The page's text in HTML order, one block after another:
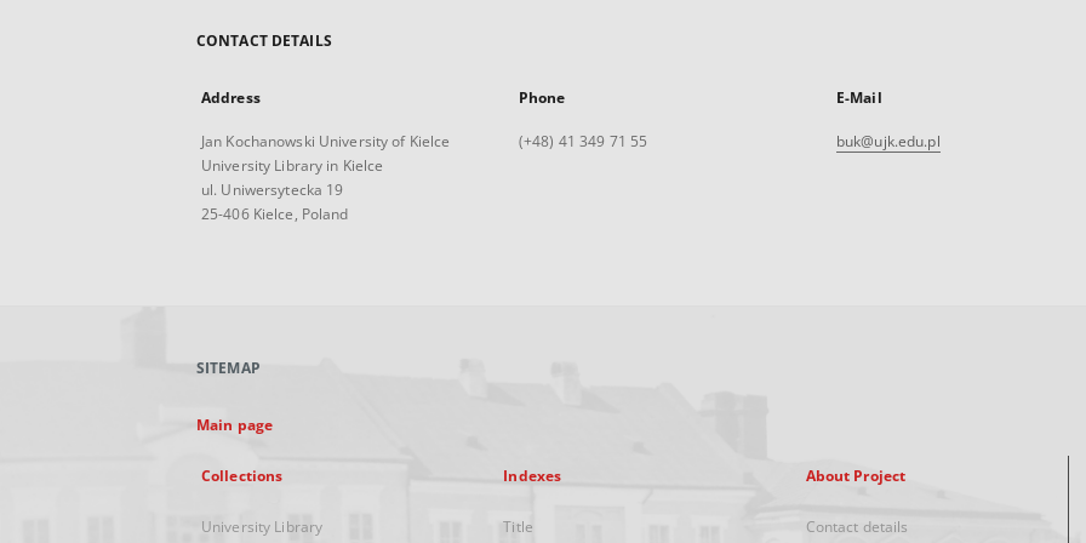
CONTACT DETAILS
Address
Jan Kochanowski University of Kielce
University Library in Kielce
ul. Uniwersytecka 19
25-406 Kielce, Poland
Phone
(+48) 41 349 71 55
E-Mail
buk@ujk.edu.pl
SITEMAP
Main page
Collections
University Library
Indexes
Title
About Project
Contact details